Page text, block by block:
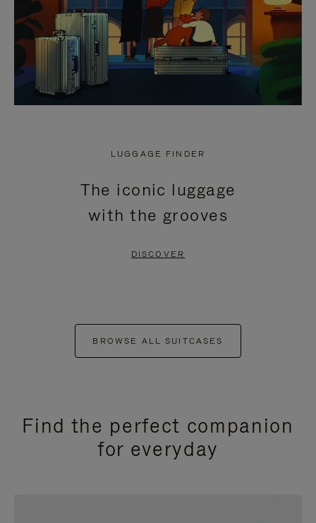
LUGGAGE FINDER
The iconic luggage
with the grooves
DISCOVER
BROWSE ALL SUITCASES
Find the perfect companion
for everyday